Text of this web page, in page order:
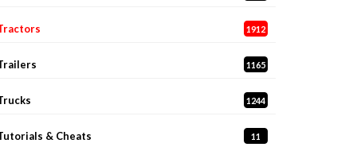
1912
1165
1244
& Cheats 11